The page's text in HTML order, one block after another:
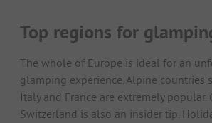
Top regions for
The whole of Europe is ideal for an
glamping experience. Alpine countries
Italy and France are extremely popular.
Switzerland is also an insider tip.